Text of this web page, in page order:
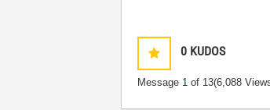
0 KUDOS
Message 1 of 13(6,088